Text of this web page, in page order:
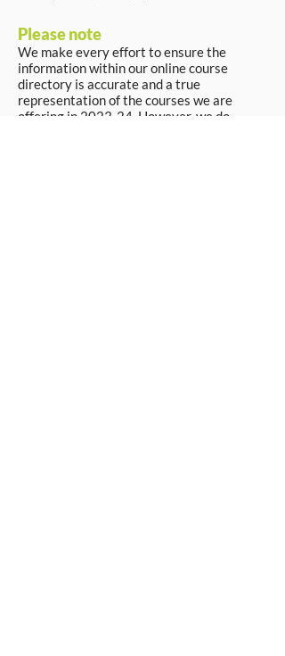
Please note
We make every effort to ensure the
information within our online course
directory is accurate and a true
representation of the courses we are
offering in 2023-24. However, we do